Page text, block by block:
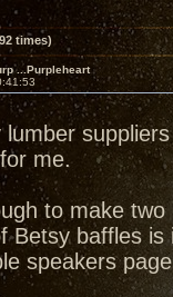
times)
...Purpleheart
lumber
me.
to make
Betsy baffles
speakers